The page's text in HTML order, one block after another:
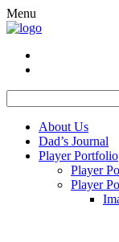
Menu
About Us
Dad’s Journal
Player Portfolio
Player
Player